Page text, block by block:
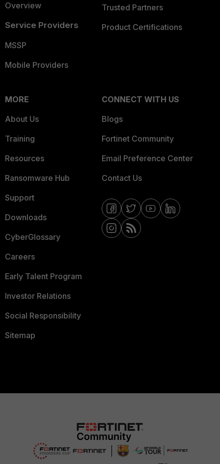
Overview
Service Providers
MSSP
Mobile Providers
Trusted Partners
Product Certifications
MORE
About Us
Training
Resources
Ransomware Hub
Support
Downloads
CyberGlossary
Careers
Early Talent Program
Investor Relations
Social Responsibility
Sitemap
CONNECT WITH US
Blogs
Fortinet Community
Email Preference Center
Contact Us